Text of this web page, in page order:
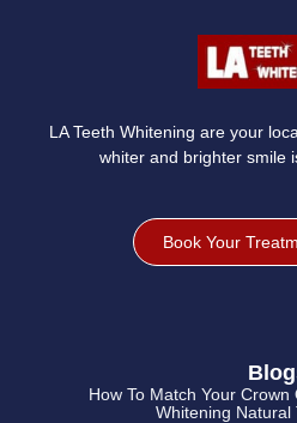
LA Teeth Whitening are your
whiter and brighter smile
Book Your
How To Match Your
Whitening Natural